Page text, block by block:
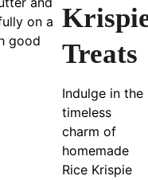
Treats
Indulge in the
timeless
charm of
homemade
Rice Krispie